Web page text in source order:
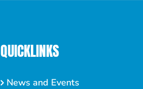
QUICKLINKS
News and Events